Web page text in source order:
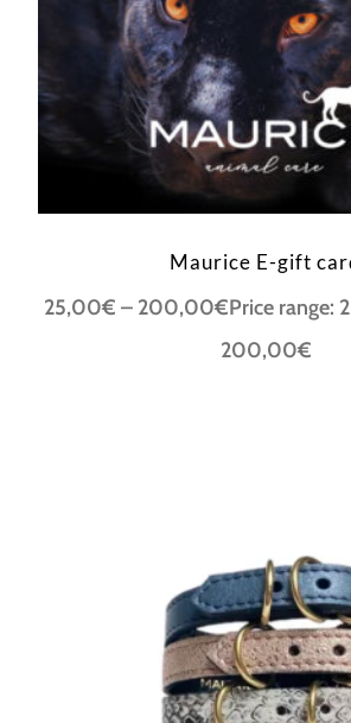
Maurice E-gift
25,00€ – 200,00€Price range:
200,00€